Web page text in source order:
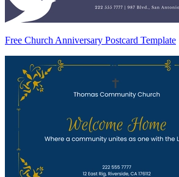
Free Church Anniversary Postcard Template